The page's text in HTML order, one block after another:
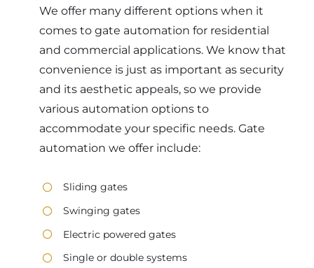
We offer many different options when it
comes to gate automation for residential
and commercial applications. We know that
convenience is just as important as security
and its aesthetic appeals, so we provide
various automation options to
accommodate your specific needs. Gate
automation we offer include:
Sliding gates
Swinging gates
Electric powered gates
Single or double systems